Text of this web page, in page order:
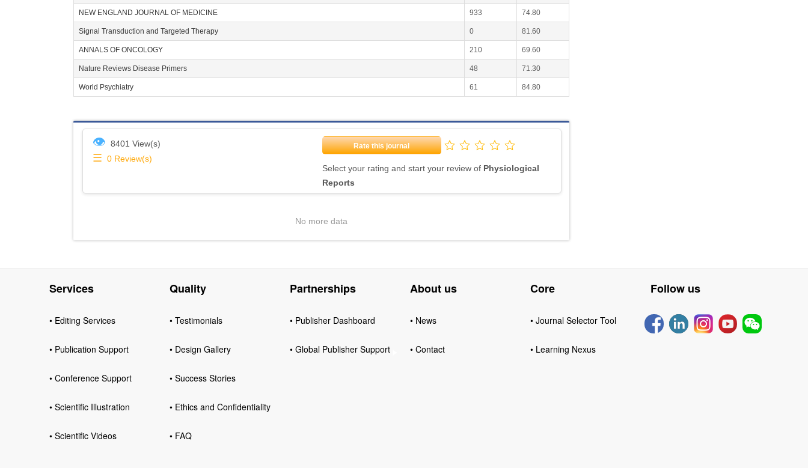
NEW ENGLAND JOURNAL OF MEDICINE 933 74.80
Signal Transduction and Targeted Therapy 0 81.60
ANNALS OF ONCOLOGY 210 69.60
Nature Reviews Disease Primers 48 71.30
World Psychiatry 61 84.80
👁 8401 View(s)
☰ 0 Review(s)
Rate this journal
Select your rating and start your review of Physiological
Reports
No more data
Services
• Editing Services
• Publication Support
• Conference Support
• Scientific Illustration
• Scientific Videos
Quality
• Testimonials
• Design Gallery
• Success Stories
• Ethics and Confidentiality
• FAQ
Partnerships
• Publisher Dashboard
• Global Publisher Support
About us
• News
• Contact
Core
• Journal Selector Tool
• Learning Nexus
Follow us